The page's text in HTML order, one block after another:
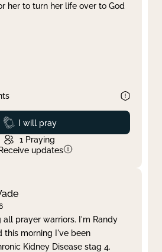
her to turn her life over to God
Prayed
I will pray
1 Praying
Receive updates
all prayer warriors. I'm Randy
this morning I've been
Kidney Disease stag 4.